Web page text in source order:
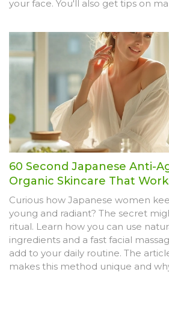
your face. You'll also get tips on
lines on your skincare labels so
cleanest stuff possible.
60 Second Japanese Anti-
Organic Skincare That
Curious how Japanese women
young and radiant? The secret
ritual. Learn how you can use
ingredients and a fast facial
add to your daily routine. The
makes this method unique and